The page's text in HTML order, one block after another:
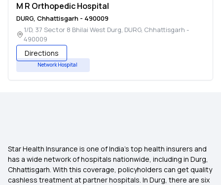
M R Orthopedic Hospital
DURG, Chhattisgarh - 490009
1/D, 37 Sector 8 Bhilai West Durg, DURG, Chhattisgarh -
490009
Directions
Network Hospital
Star Health Insurance is one of India’s top health insurers and
has a wide network of hospitals nationwide, including in Durg,
Chhattisgarh. With this coverage, policyholders can get quality
cashless treatment at partner hospitals. In Durg, there are six